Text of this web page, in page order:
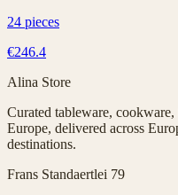
24 pieces
€246.4
Alina Store
Curated tableware,
Europe, delivered across
destinations.
Frans Standaertlei 79